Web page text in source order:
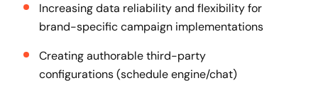
Increasing data reliability and flexibility for
brand-specific campaign implementations
Creating authorable third-party
configurations (schedule engine/chat)